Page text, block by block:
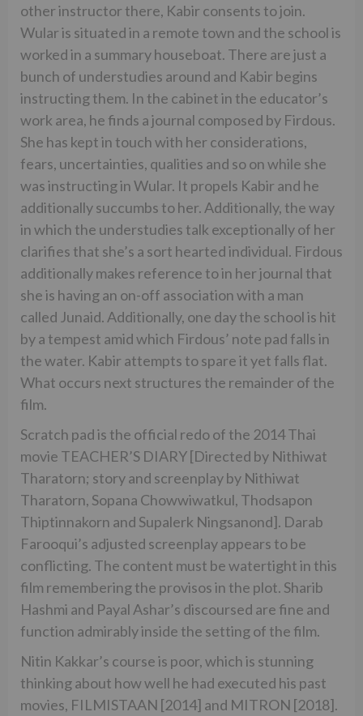
other instructor there, Kabir consents to join.
Wular is situated in a remote town and the school is
worked in a summary houseboat. There are just a
bunch of understudies around and Kabir begins
instructing them. In the cabinet in the educator’s
work area, he finds a journal composed by Firdous.
She has kept in touch with her considerations,
fears, uncertainties, qualities and so on while she
was instructing in Wular. It propels Kabir and he
additionally succumbs to her. Additionally, the way
in which the understudies talk exceptionally of her
clarifies that she’s a sort hearted individual. Firdous
additionally makes reference to in her journal that
she is having an on-off association with a man
called Junaid. Additionally, one day the school is hit
by a tempest amid which Firdous’ note pad falls in
the water. Kabir attempts to spare it yet falls flat.
What occurs next structures the remainder of the
film.
Scratch pad is the official redo of the 2014 Thai
movie TEACHER’S DIARY [Directed by Nithiwat
Tharatorn; story and screenplay by Nithiwat
Tharatorn, Sopana Chowwiwatkul, Thodsapon
Thiptinnakorn and Supalerk Ningsanond]. Darab
Farooqui’s adjusted screenplay appears to be
conflicting. The content must be watertight in this
film remembering the provisos in the plot. Sharib
Hashmi and Payal Ashar’s discoursed are fine and
function admirably inside the setting of the film.
Nitin Kakkar’s course is poor, which is stunning
thinking about how well he had executed his past
movies, FILMISTAAN [2014] and MITRON [2018].